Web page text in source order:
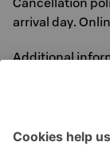
arrival day.
Additional
016 3215 500